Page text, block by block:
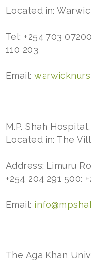
Located in:
Tel: +254 703
110 203
Email:
M.P. Shah
Located in: The
Address: Limuru
+254 204 291 500:
Email:
The Aga Khan